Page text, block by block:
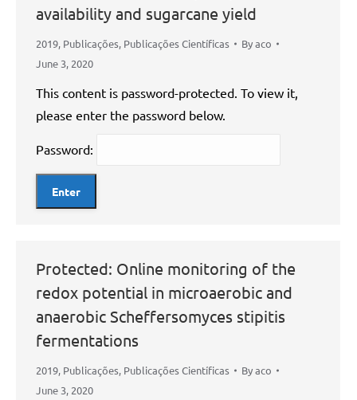
availability and sugarcane yield
2019, Publicações, Publicações Científicas Byaco
June 3, 2020
This content is password-protected. To view it,
please enter the password below.
Password:
Protected: Online monitoring of the
redox potential in microaerobic and
anaerobic Scheffersomyces stipitis
fermentations
2019, Publicações, Publicações Científicas Byaco
June 3, 2020